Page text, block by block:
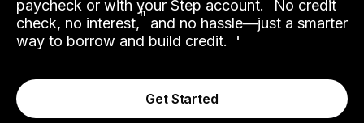
paycheck or with your Step account.
No credit
check, no interest,ʱ and no hassle—just a smarter
way to borrow and build credit.
Get Started